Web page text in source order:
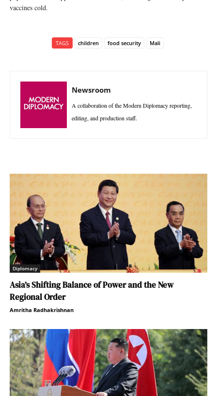
vaccines cold.
TAGS children food security Mali
Newsroom
A collaboration of the Modern Diplomacy reporting,
editing, and production staff.
Diplomacy
Asia’s Shifting Balance of Power and the New
Regional Order
Amritha Radhakrishnan